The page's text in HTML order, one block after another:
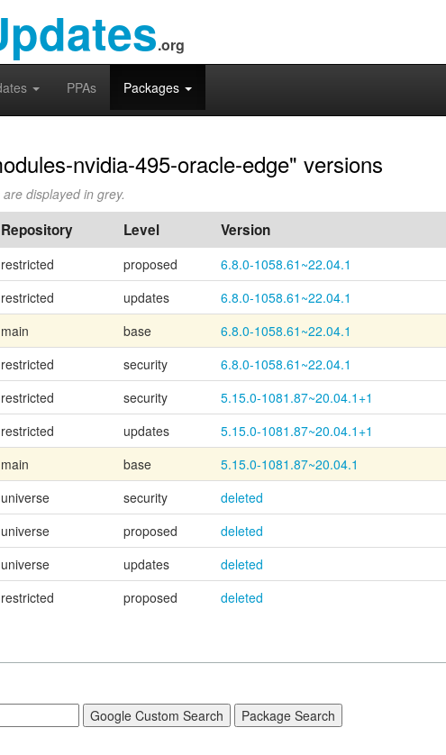
.org
PPAs Packages
nvidia-495-oracle-edge" versions
displayed in grey.
Repository Level Version
restricted proposed
6.8.0-1058.61~22.04.1
restricted updates
6.8.0-1058.61~22.04.1
main base 6.8.0-1058.61~22.04.1
restricted security
6.8.0-1058.61~22.04.1
restricted security
5.15.0-1081.87~20.04.1+1
restricted updates
5.15.0-1081.87~20.04.1+1
main base 5.15.0-1081.87~20.04.1
universe security
deleted
universe proposed
deleted
universe updates
deleted
restricted proposed deleted